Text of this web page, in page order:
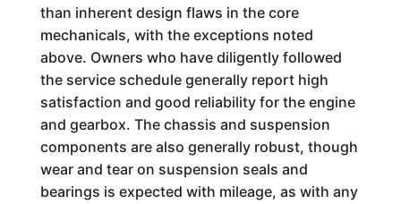
than inherent design flaws in the core
mechanicals, with the exceptions noted
above. Owners who have diligently followed
the service schedule generally report high
satisfaction and good reliability for the engine
and gearbox. The chassis and suspension
components are also generally robust, though
wear and tear on suspension seals and
bearings is expected with mileage, as with any